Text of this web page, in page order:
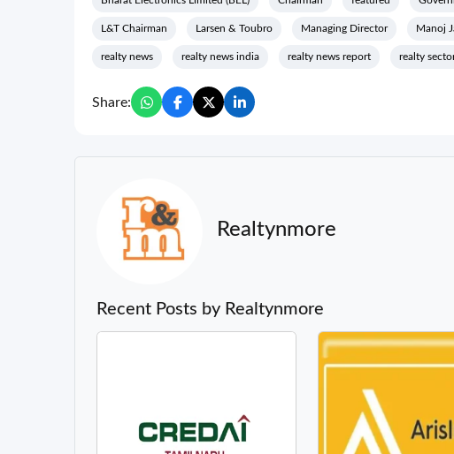
L&T Chairman Larsen & Toubro Managing Director Manoj
realty news realty news india realty news report realty
Share:
Realtynmore
Recent Posts by Realtynmore